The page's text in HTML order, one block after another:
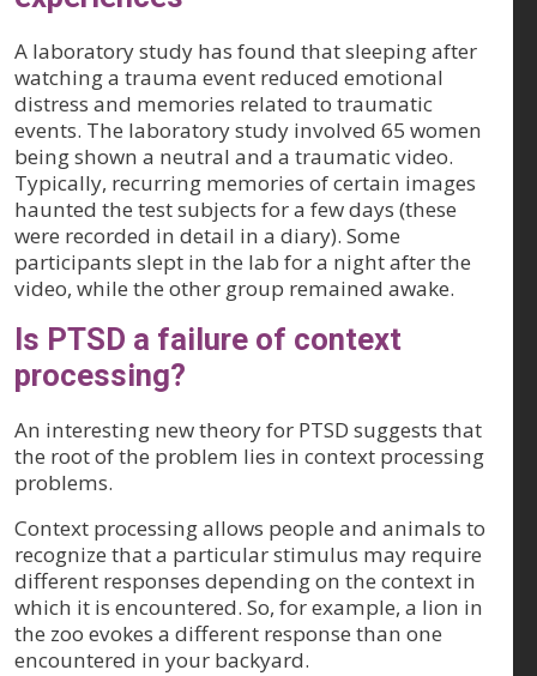
A laboratory study has found that sleeping after
watching a trauma event reduced emotional
distress and memories related to traumatic
events. The laboratory study involved 65 women
being shown a neutral and a traumatic video.
Typically, recurring memories of certain images
haunted the test subjects for a few days (these
were recorded in detail in a diary). Some
participants slept in the lab for a night after the
video, while the other group remained awake.
Is PTSD a failure of context
processing?
An interesting new theory for PTSD suggests that
the root of the problem lies in context processing
problems.
Context processing allows people and animals to
recognize that a particular stimulus may require
different responses depending on the context in
which it is encountered. So, for example, a lion in
the zoo evokes a different response than one
encountered in your backyard.